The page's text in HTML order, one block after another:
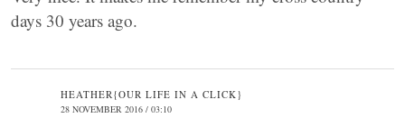
days 30 years ago.
HEATHER{OUR LIFE IN A CLICK}
28 NOVEMBER 2016 / 03:10